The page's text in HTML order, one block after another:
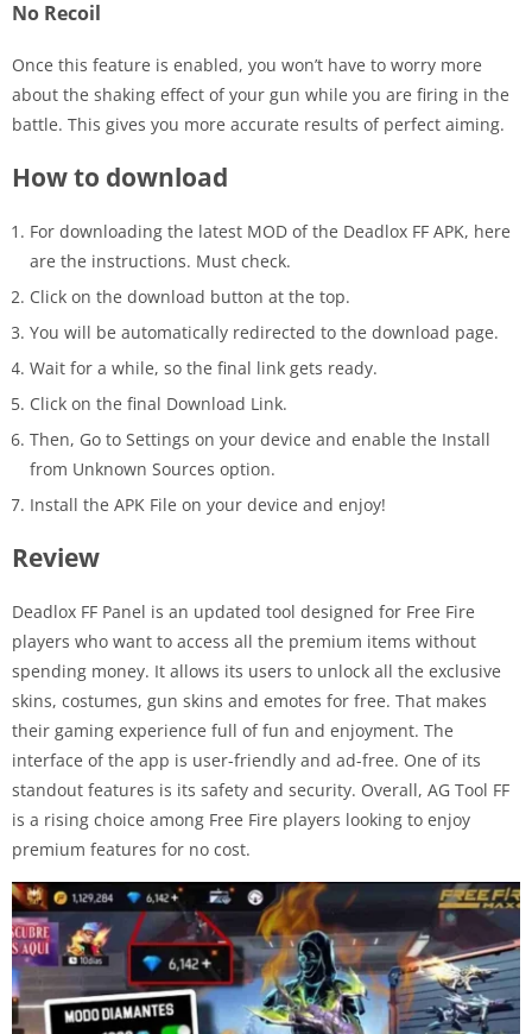
No Recoil
Once this feature is enabled, you won’t have to worry more
about the shaking effect of your gun while you are firing in the
battle. This gives you more accurate results of perfect aiming.
How to download
For downloading the latest MOD of the Deadlox FF APK, here
are the instructions. Must check.
Click on the download button at the top.
You will be automatically redirected to the download page.
Wait for a while, so the final link gets ready.
Click on the final Download Link.
Then, Go to Settings on your device and enable the Install
from Unknown Sources option.
Install the APK File on your device and enjoy!
Review
Deadlox FF Panel is an updated tool designed for Free Fire
players who want to access all the premium items without
spending money. It allows its users to unlock all the exclusive
skins, costumes, gun skins and emotes for free. That makes
their gaming experience full of fun and enjoyment. The
interface of the app is user-friendly and ad-free. One of its
standout features is its safety and security. Overall, AG Tool FF
is a rising choice among Free Fire players looking to enjoy
premium features for no cost.